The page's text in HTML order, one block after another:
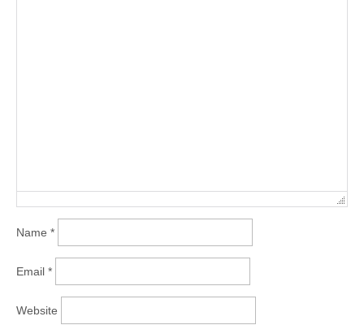
Name *
Email *
Website